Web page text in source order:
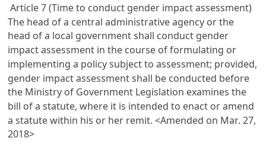
Article 7 (Time to conduct gender impact assessment)
The head of a central administrative agency or the
head of a local government shall conduct gender
impact assessment in the course of formulating or
implementing a policy subject to assessment; provided,
gender impact assessment shall be conducted before
the Ministry of Government Legislation examines the
bill of a statute, where it is intended to enact or amend
a statute within his or her remit. <Amended on Mar. 27,
2018>